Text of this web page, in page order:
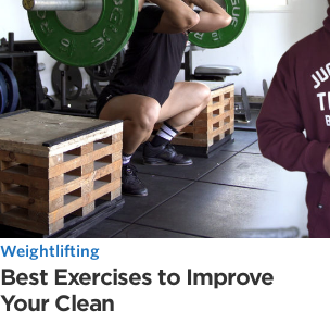
Weightlifting
Best Exercises to Improve
Your Clean